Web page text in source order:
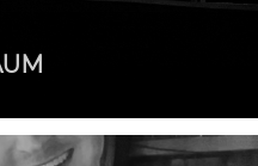
Text the Team at
or